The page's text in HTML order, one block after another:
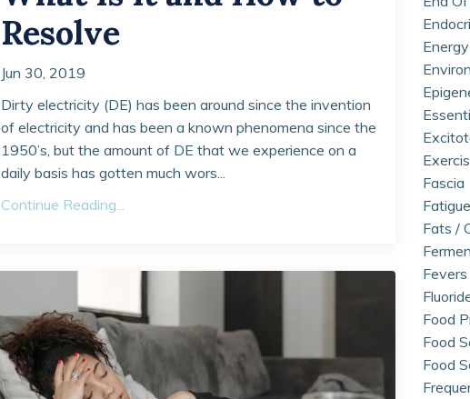
Resolve
Jun 30, 2019
Dirty electricity (DE) has been around since the invention
of electricity and has been a known phenomena since the
1950’s, but the amount of DE that we experience on a
daily basis has gotten much wors...
Continue Reading...
Fascia
Fats /
Fevers
Food
Food
Food